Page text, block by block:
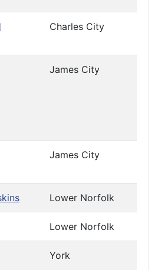
Charles City
James City
James City
Lower Norfolk
Lower Norfolk
York